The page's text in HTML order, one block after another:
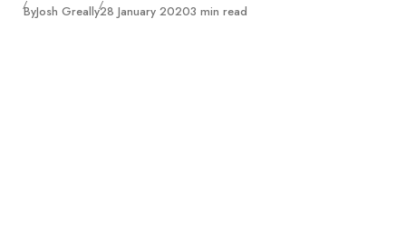
ByJosh GreallyPublished
28 January 20203 min read